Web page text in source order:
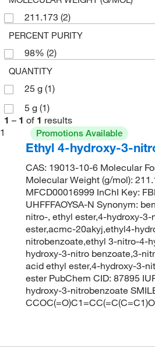
211.173 (2)
PERCENT PURITY
98% (2)
QUANTITY
25 g (1)
5 g (1)
1 – 1 of 1 results
1
Promotions Available
Ethyl 4-hydroxy-3-
CAS: 19013-10-6 Molecular
Molecular Weight (g/mol):
MFCD00016999 InChI Key:
UHFFFAOYSA-N Synonym:
nitro-, ethyl ester,4-hydroxy-
ester,acmc-20akyj,ethyl4-
nitrobenzoate,ethyl 3-nitro-4-
hydroxy-3-nitro benzoate,3-
acid ethyl ester,4-hydroxy-3-
ester PubChem CID: 87895
hydroxy-3-nitrobenzoate